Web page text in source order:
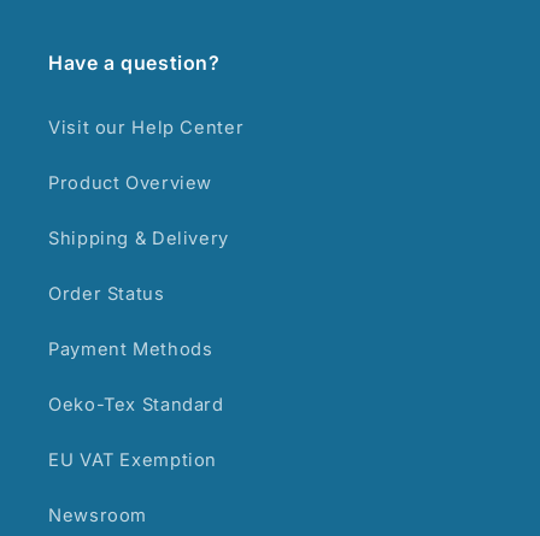
Have a question?
Visit our Help Center
Product Overview
Shipping & Delivery
Order Status
Payment Methods
Oeko-Tex Standard
EU VAT Exemption
Newsroom